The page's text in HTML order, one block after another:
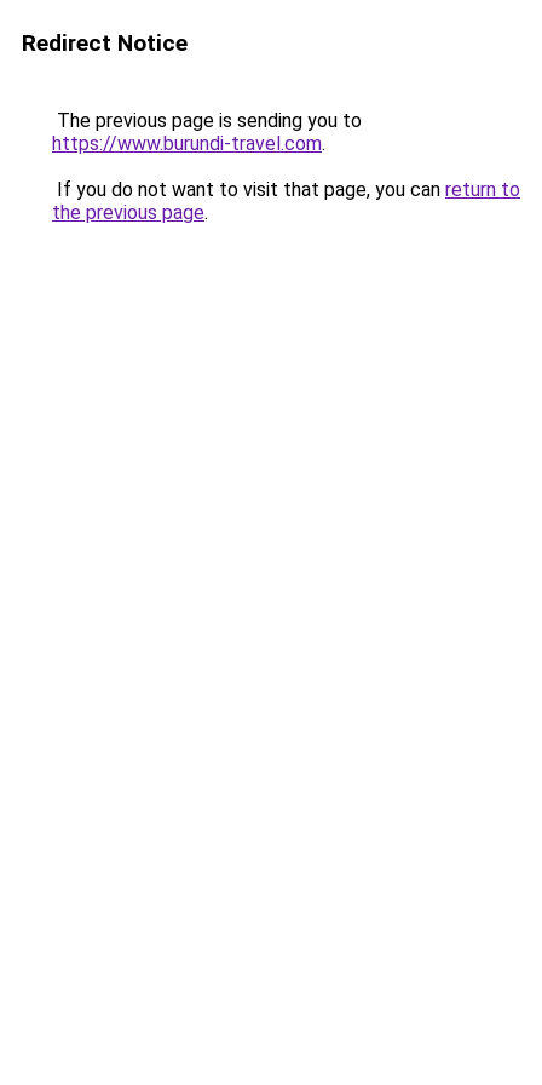
Redirect Notice
The previous page is sending you to
https://www.burundi-travel.com.
If you do not want to visit that page, you can return to
the previous page.